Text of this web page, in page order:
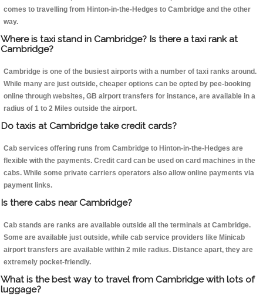
comes to travelling from Hinton-in-the-Hedges to Cambridge and the other
way.
Where is taxi stand in Cambridge? Is there a taxi rank at
Cambridge?
Cambridge is one of the busiest airports with a number of taxi ranks around.
While many are just outside, cheaper options can be opted by pee-booking
online through websites, GB airport transfers for instance, are available in a
radius of 1 to 2 Miles outside the airport.
Do taxis at Cambridge take credit cards?
Cab services offering runs from Cambridge to Hinton-in-the-Hedges are
flexible with the payments. Credit card can be used on card machines in the
cabs. While some private carriers operators also allow online payments via
payment links.
Is there cabs near Cambridge?
Cab stands are ranks are available outside all the terminals at Cambridge.
Some are available just outside, while cab service providers like Minicab
airport transfers are available within 2 mile radius. Distance apart, they are
extremely pocket-friendly.
What is the best way to travel from Cambridge with lots of
luggage?